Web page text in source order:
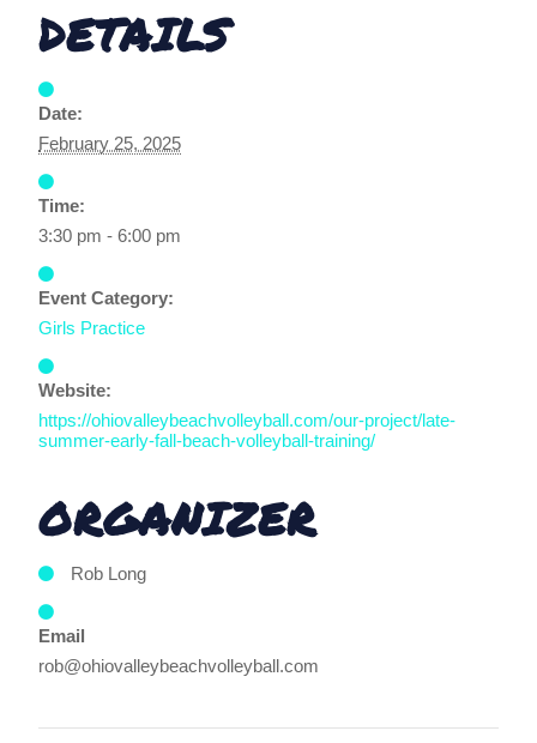
DETAILS
Date:
February 25, 2025
Time:
3:30 pm - 6:00 pm
Event Category:
Girls Practice
Website:
https://ohiovalleybeachvolleyball.com/our-project/late-
summer-early-fall-beach-volleyball-training/
ORGANIZER
Rob Long
Email
rob@ohiovalleybeachvolleyball.com